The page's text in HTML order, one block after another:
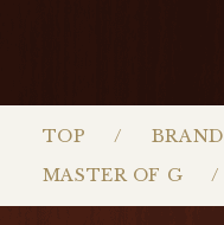
TOP BRAND
MASTER OF G